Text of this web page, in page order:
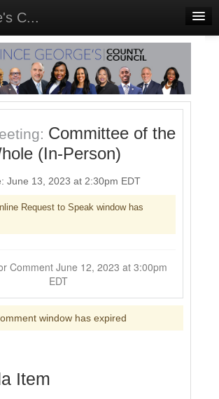
C...
Committee of the
(In-Person)
June 13, 2023 at 2:30pm EDT
Request to Speak window has
EDT
window has expired
Item